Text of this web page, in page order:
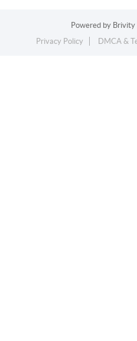
Powered by Brivity
Privacy Policy
DMCA &